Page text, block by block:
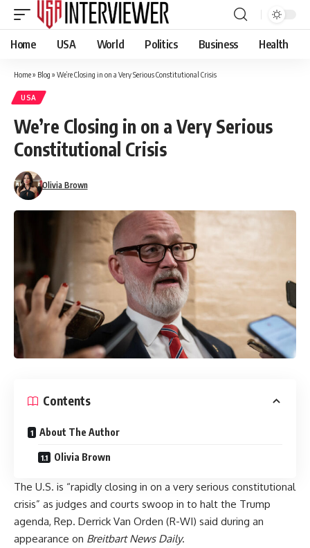
Home USA World Politics Business Health
Home» Blog » We’re Closing in on a Very Serious Constitutional Crisis
USA
We’re Closing in on a Very Serious
Constitutional Crisis
Olivia Brown
Contents
About The Author
Olivia Brown
The U.S. is “rapidly closing in on a very serious constitutional
crisis” as judges and courts swoop in to halt the Trump
agenda, Rep. Derrick Van Orden (R-WI) said during an
appearance on Breitbart News Daily.